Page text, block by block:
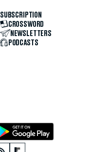
SUBSCRIPTION
CROSSWORD
NEWSLETTERS
PODCASTS